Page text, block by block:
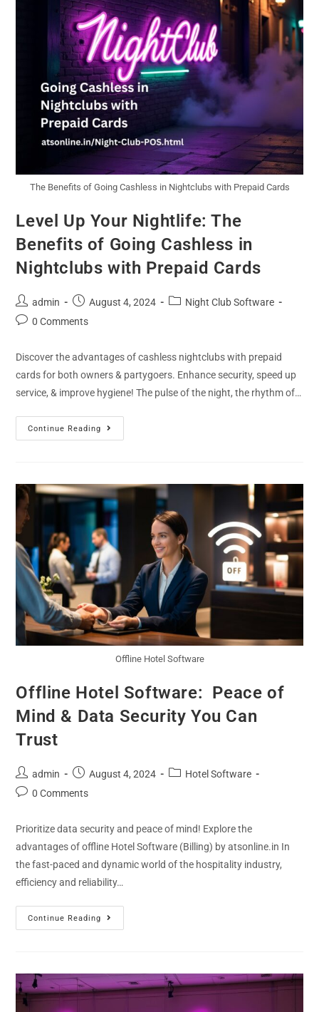
The Benefits of Going Cashless in Nightclubs with Prepaid Cards
Level Up Your Nightlife: The
Benefits of Going Cashless in
Nightclubs with Prepaid Cards
admin August 4, 2024
Night Club Software
0 Comments
Discover the advantages of cashless nightclubs with prepaid
cards for both owners & partygoers. Enhance security, speed up
service, & improve hygiene! The pulse of the night, the rhythm of…
Continue Reading
Offline Hotel Software
Offline Hotel Software: Peace of
Mind & Data Security You Can
Trust
admin August 4, 2024
Hotel Software
0 Comments
Prioritize data security and peace of mind! Explore the
advantages of offline Hotel Software (Billing) by atsonline.in In
the fast-paced and dynamic world of the hospitality industry,
efficiency and reliability…
Continue Reading